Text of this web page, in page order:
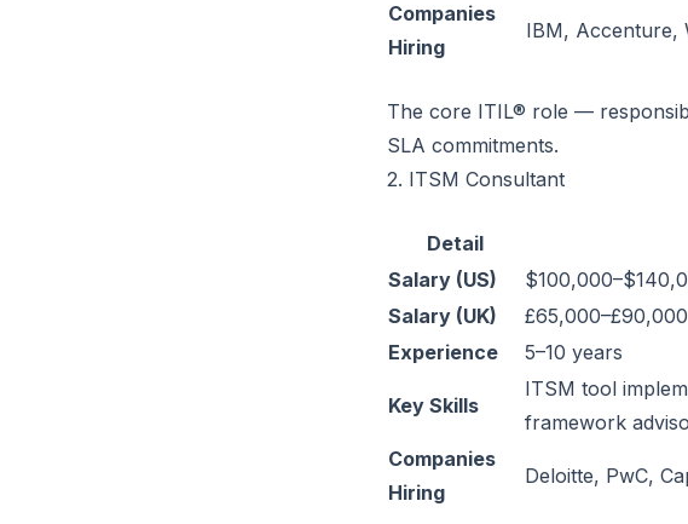
Companies
Hiring
IBM, Accenture,
The core ITIL® role —
SLA commitments.
2. ITSM Consultant
Detail
Salary (US)
Salary (UK)
£65,000–£90,000
Experience
5–10 years
Key Skills
ITSM tool
framework
Companies
Hiring
Deloitte, PwC,